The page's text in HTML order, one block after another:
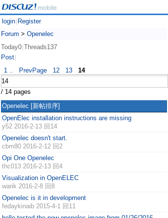
login Register
Forum > Openelec
Today0 Threads137
Post
1 .. PrevPage 12 13 14
/ 14 pages
Openelec [新帖排序]
OpenElec installation instructions are missing
y52 2016-2-13 回14
Openelec doesn't start.
cbm80 2016-2-12 回2
Opi One Openelec
thc013 2016-2-13 回4
Visualization in OpenELEC
warik 2016-2-8 回8
Openelec is it in development
fedaykinaib 2015-4-1 回11